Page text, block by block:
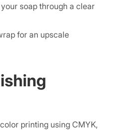
soap through a clear
for an upscale
printing using CMYK,